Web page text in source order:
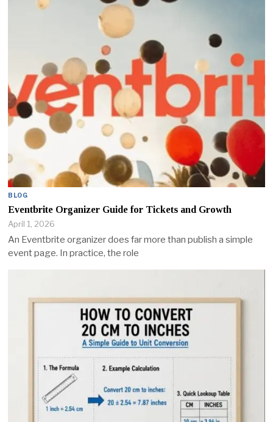
BLOG
Eventbrite Organizer Guide for Tickets and Growth
April 1, 2026
An Eventbrite organizer does far more than publish a simple
event page. In practice, the role